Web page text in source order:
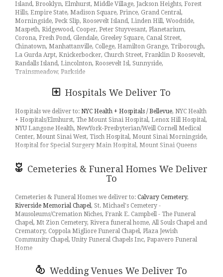
We know funerals and sympathy life events are difficult to express
the right emotions. Flowers by Nicholas has a good number of
funeral arrangements and sympathy flowersso you can always
send your kindest condolences.
Ordering flowers online is easy with our website and our flower
shop prides itself in creating gorgeous floral arrangements using
only the freshest flowers sourced from the best flower growers in the
dahlias
have all types of flowers like your everyday dozen
red roses
traditional bouquets, we also carry plants,orchids,lilies.
Surprise your loved ones with a unique design and fresh fragrant
flowers for any special occasion. Send flowers right from our online
catalog to make sure you send the right gift and/or the right bouquet
basket, Mother's Day flowers, seasonal centerpiece for the holidays
or something that says "I love you" Flowers by Nicholas is the leading
and will make sure to send quality
Island, Brooklyn, Elmhurst, Middle Village, Jackson Heights, Forest
Hills, Empire State, Madison Square, Prince, Grand Central,
Morningside, Peck Slip, Roosevelt Island, Linden Hill, Woodside,
Maspeth, Ridgewood, Cooper, Peter Stuyvesant, Planetarium,
Corona, Fresh Pond, Glendale, Greeley Square, Canal Street,
Chinatown, Manhattanville, College, Hamilton Grange, Triborough,
La Gurda Arpt, Knickerbocker, Church Street, Franklin D Roosevelt,
Randalls Island, Lincolnton, Roosevelt Isl, Sunnyside,
Trainsmeadow, Parkside
10001, 10002, 10003, 10005, 10006, 10007, 10009, 10010, 10011,
10023, 10024, 10025, 10026, 10027, 10028, 10029, 10030, 10031,
10032, 10035, 10037, 10038, 10039, 10044, 10103, 10110, 10111,
10112, 10115, 10119, 10128, 10152, 10154, 10162, 10165, 10167,
10168, 10169, 10171, 10172, 10173, 10174, 10177, 10199, 10278,
10279, 10282, 11101, 11103, 11104, 11105, 11208, 11222, 11249,
11377, 11378, 11385, 11418, 10020, 10036, 10153, 10170, 11102,
11106, 11109, 11211, 11355, 11356, 11357, 11369, 11375, 11379,
11421, 10065, 10069, 10075, 11206, 11237, 11372, 11415, 11207
Hospitals We Deliver To
Hospitals we deliver to: NYC Health + Hospitals / Bellevue, NYC Health
+ Hospitals/Elmhurst, The Mount Sinai Hospital, Lenox Hill Hospital,
NYU Langone Health, NewYork-Presbyterian/Weill Cornell Medical
Center, Mount Sinai West, Tisch Hospital, Mount Sinai Morningside,
Hospital for Special Surgery Main Hospital, Mount Sinai Queens
Cemeteries & Funeral Homes We Deliver
To
Cemeteries & Funeral Homes we deliver to: Calvary Cemetery,
Riverside Memorial Chapel, St. Michael's Cemetery -
Mausoleums/Cremation Niches, Frank E. Campbell - The Funeral
Chapel, Mt Zion Cemetery, Rivera funeral home, All Souls Chapel and
Crematory, Coppola Migliore Funeral Chapel, Plaza Jewish
Community Chapel, Unity Funeral Chapels Inc, Papavero Funeral
Home
Wedding Venues We Deliver To